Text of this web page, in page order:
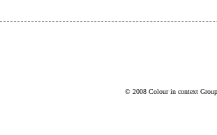
© 2008Colour in context Group